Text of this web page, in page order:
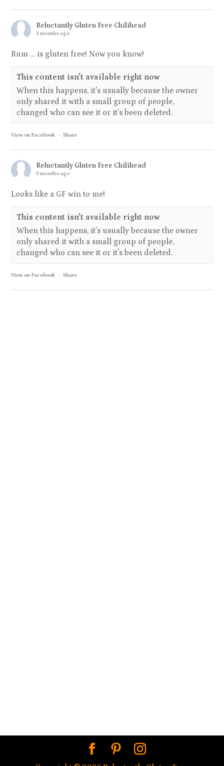
Reluctantly Gluten Free Chilihead
3 months ago
Rum … is gluten free! Now you know!
This content isn't available right now
When this happens, it's usually because the owner
only shared it with a small group of people,
changed who can see it or it's been deleted.
View on Facebook · Share
Reluctantly Gluten Free Chilihead
5 months ago
Looks like a GF win to me!
This content isn't available right now
When this happens, it's usually because the owner
only shared it with a small group of people,
changed who can see it or it's been deleted.
View on Facebook · Share